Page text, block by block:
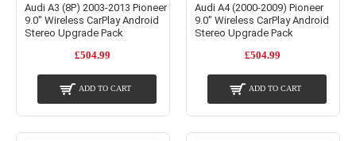
Audi A3 (8P) 2003-2013 Pioneer
9.0" Wireless CarPlay Android
Stereo Upgrade Pack
£504.99
ADD TO CART
Audi A4 (2000-2009) Pioneer
9.0" Wireless CarPlay Android
Stereo Upgrade Pack
£504.99
ADD TO CART